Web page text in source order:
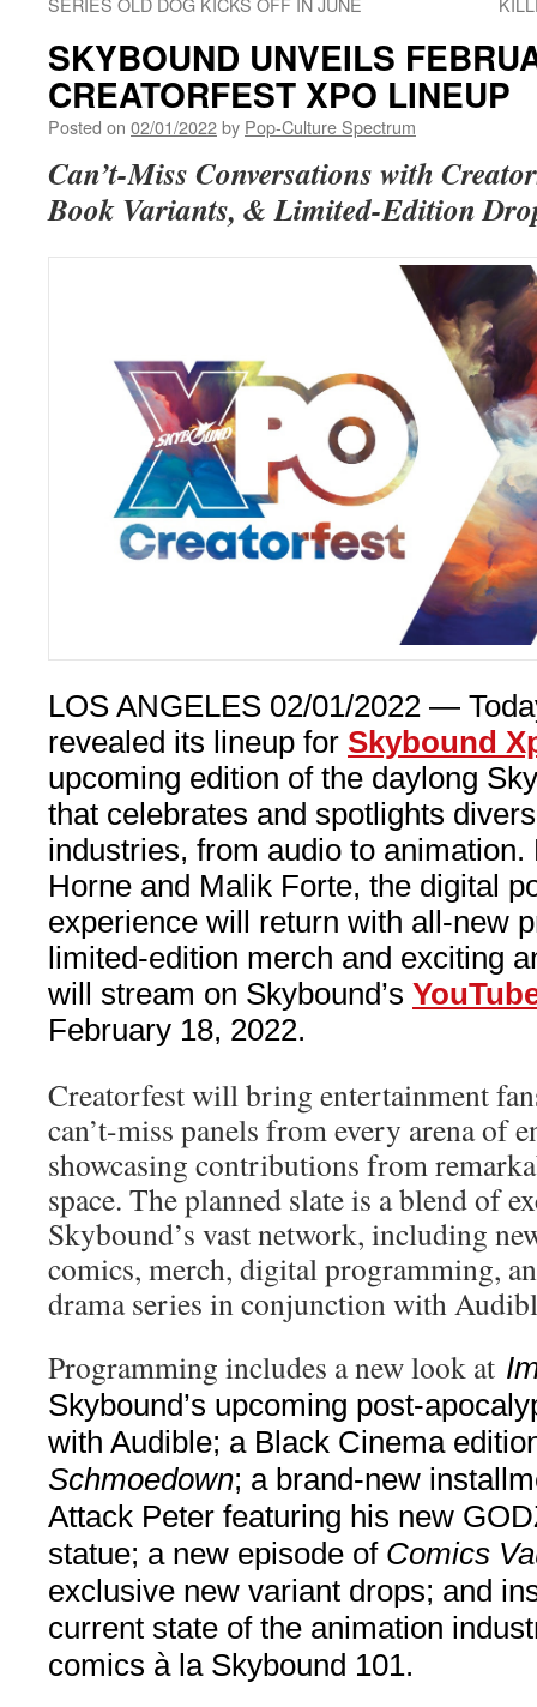
SKYBOUND UNVEILS
CREATORFEST XPO LINEUP
Posted on 02/01/2022by Pop-Culture Spectrum
Can’t-Miss Conversations with
Book Variants, & Limited-Edition
LOS ANGELES 02/01/2022 —
revealed its lineup for Skybound
upcoming edition of the daylong
that celebrates and spotlights
industries, from audio to
Horne and Malik Forte, the digital
experience will return with all-new
limited-edition merch and exciting
will stream on Skybound’s
February 18, 2022.
Creatorfest will bring entertainment
can’t-miss panels from every arena of
showcasing contributions from
space. The planned slate is a blend of
Skybound’s vast network, including
comics, merch, digital programming,
drama series in conjunction with
Programming includes a new look at
Skybound’s upcoming post-
with Audible; a Black Cinema
Schmoedown; a brand-new
Attack Peter featuring his new
statue; a new episode of Comics
exclusive new variant drops; and
current state of the animation
comics à la Skybound 101.